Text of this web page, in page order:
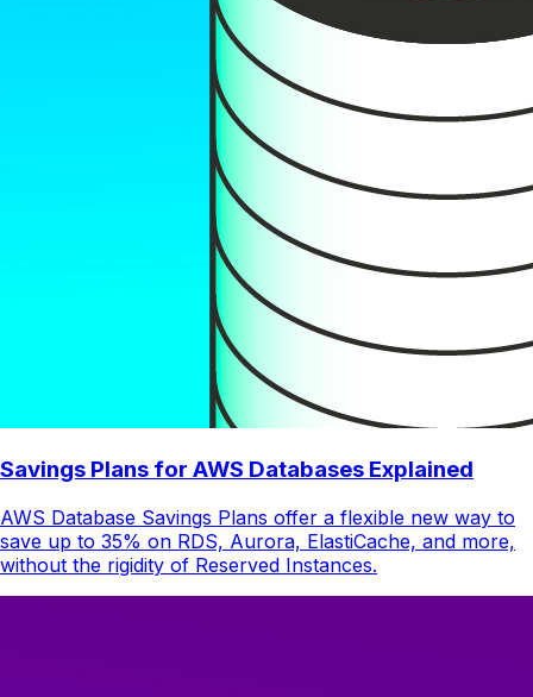
Savings Plans for AWS Databases Explained
AWS Database Savings Plans offer a flexible new way to
save up to 35% on RDS, Aurora, ElastiCache, and more,
without the rigidity of Reserved Instances.